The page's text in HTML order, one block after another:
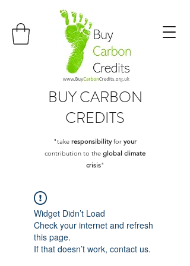
BUYCARBON
CREDITS
"take responsibilityfor your
contribution to the global climate
crisis"
Widget Didn’t Load
Check your internet and refresh
this page.
If that doesn’t work, contact us.